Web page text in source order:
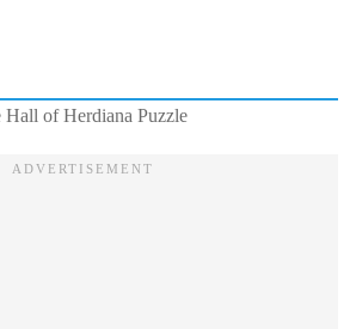
of Herdiana Puzzle